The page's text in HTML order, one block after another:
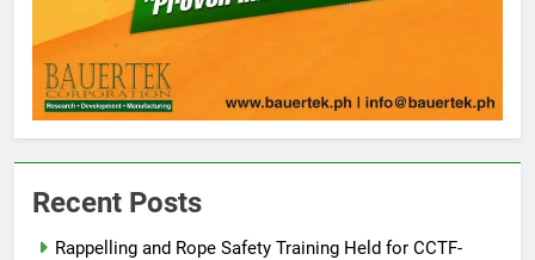
Recent Posts
Rappelling and Rope Safety Training Held for CCTF-